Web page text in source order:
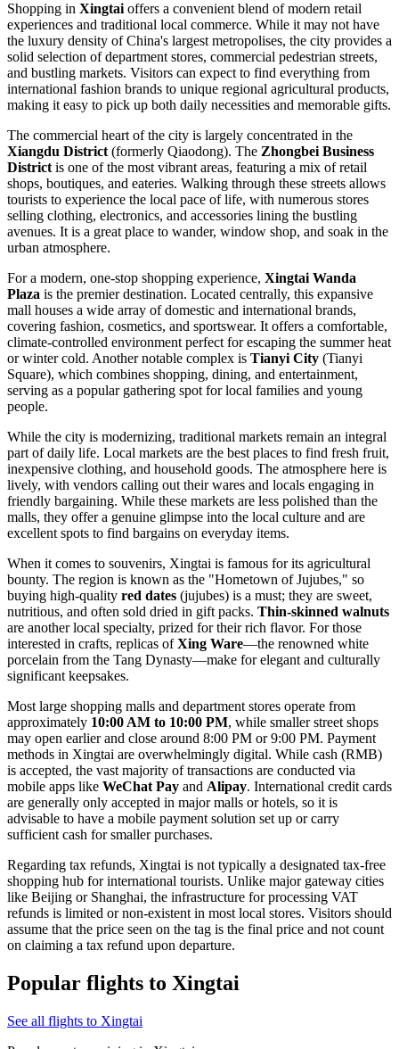
Shopping in Xingtai offers a convenient blend of modern retail
experiences and traditional local commerce. While it may not have
the luxury density ofChina's largest metropolises, the city provides a
solid selection of department stores, commercial pedestrian streets,
and bustling markets. Visitors can expect to find everything from
international fashion brands to unique regional agricultural products,
making it easy to pick up both daily necessities and memorable gifts.
The commercial heart of the city is largely concentrated in the
Xiangdu District (formerly Qiaodong). The Zhongbei Business
District is one of the most vibrant areas, featuring a mix of retail
shops, boutiques, and eateries. Walking through these streets allows
tourists to experience the local pace of life, with numerous stores
selling clothing, electronics, and accessories lining the bustling
avenues. It is a great place to wander, window shop, and soak in the
urban atmosphere.
For a modern, one-stop shopping experience, Xingtai Wanda
Plaza is the premier destination. Located centrally, this expansive
mall houses a wide array of domestic and international brands,
covering fashion, cosmetics, and sportswear. It offers a comfortable,
climate-controlled environment perfect for escaping the summer heat
or winter cold. Another notable complex is Tianyi City (Tianyi
Square), which combines shopping, dining, and entertainment,
serving as a popular gathering spot for local families and young
people.
While the city is modernizing, traditional markets remain an integral
part of daily life. Local markets are the best places to find fresh fruit,
inexpensive clothing, and household goods. The atmosphere here is
lively, with vendors calling out their wares and locals engaging in
friendly bargaining. While these markets are less polished than the
malls, they offer a genuine glimpse into the local culture and are
excellent spots to find bargains on everyday items.
When it comes to souvenirs, Xingtai is famous for its agricultural
bounty. The region is known as the "Hometown of Jujubes," so
buying high-quality red dates (jujubes) is a must; they are sweet,
nutritious, and often sold dried in gift packs. Thin-skinned walnuts
are another local specialty, prized for their rich flavor. For those
interested in crafts, replicas ofXing Ware—the renowned white
porcelain from the Tang Dynasty—make for elegant and culturally
significant keepsakes.
Most large shopping malls and department stores operate from
approximately 10:00 AM to 10:00 PM, while smaller street shops
may open earlier and close around 8:00 PM or 9:00 PM. Payment
methods in Xingtai are overwhelmingly digital. While cash (RMB)
is accepted, the vast majority of transactions are conducted via
mobile apps like WeChat Pay and Alipay. International credit cards
are generally only accepted in major malls or hotels, so it is
advisable to have a mobile payment solution set up or carry
sufficient cash for smaller purchases.
Regarding tax refunds, Xingtai is not typically a designated tax-free
shopping hub for international tourists. Unlike major gateway cities
like Beijing or Shanghai, the infrastructure for processing VAT
refunds is limited or non-existent in most local stores. Visitors should
assume that the price seen on the tag is the final price and not count
on claiming a tax refund upon departure.
Popular flights to Xingtai
See all flights to Xingtai